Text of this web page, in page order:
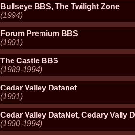
Bullseye BBS, The Twilight Zone
(1994)
Forum Premium BBS
(1991)
The Castle BBS
(1989-1994)
Cedar Valley Datanet
(1991)
Cedar Valley DataNet, Cedary Vally
(1990-1994)